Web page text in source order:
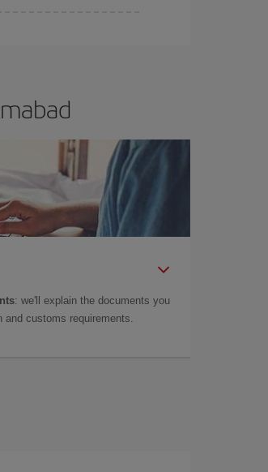
: we'll explain the documents you
customs requirements.